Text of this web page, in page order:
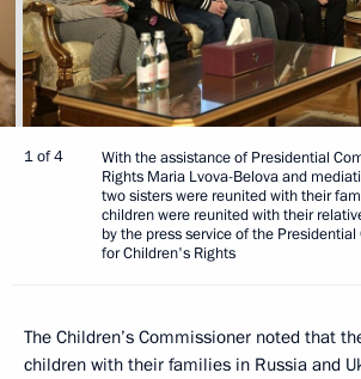
1 of 4
With the assistance of Presidential
Rights Maria Lvova-Belova and
two sisters were reunited with their
children were reunited with their
by the press service of the
for Children's Rights
The Children’s Commissioner noted that
children with their families in Russia and